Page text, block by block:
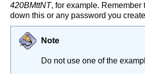
420BMttNT, for example.
down this or any password you
Note
Do not use one of the